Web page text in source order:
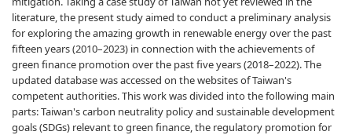
literature, the present study aimed to conduct a preliminary analysis
for exploring the amazing growth in renewable energy over the past
fifteen years (2010–2023) in connection with the achievements of
green finance promotion over the past five years (2018–2022). The
updated database was accessed on the websites of Taiwan's
competent authorities. This work was divided into the following main
parts: Taiwan's carbon neutrality policy and sustainable development
goals (SDGs) relevant to green finance, the regulatory promotion for